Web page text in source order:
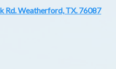
Rd. Weatherford, TX. 76087